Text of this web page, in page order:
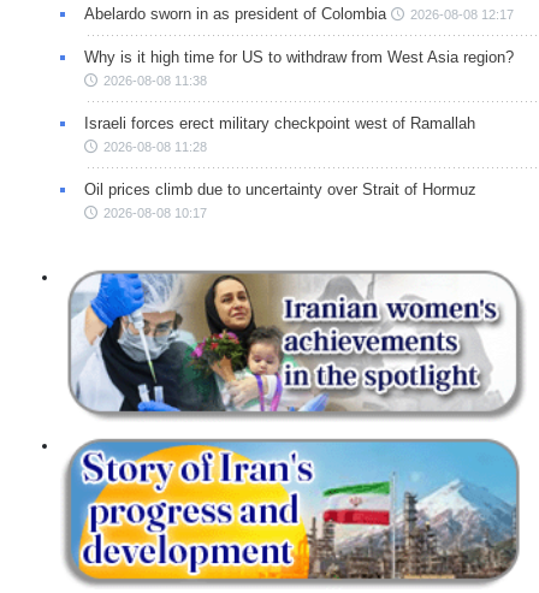
Abelardo sworn in as president of Colombia 2026-08-08 12:17
Why is it high time for US to withdraw from West Asia region?
2026-08-08 11:38
Israeli forces erect military checkpoint west of Ramallah
2026-08-08 11:28
Oil prices climb due to uncertainty over Strait of Hormuz
2026-08-08 10:17